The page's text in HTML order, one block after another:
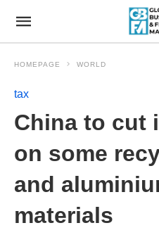
HOMEPAGE WORLD
tax
China to cut
on some
and
materials